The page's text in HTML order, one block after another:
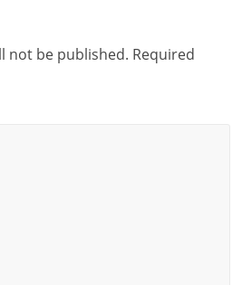
not be published. Required